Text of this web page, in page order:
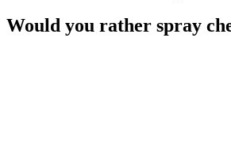
Would you rather spray